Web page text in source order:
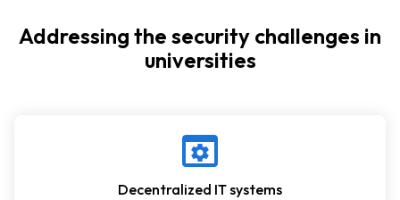
Addressing the security challenges in
universities
Decentralized IT systems